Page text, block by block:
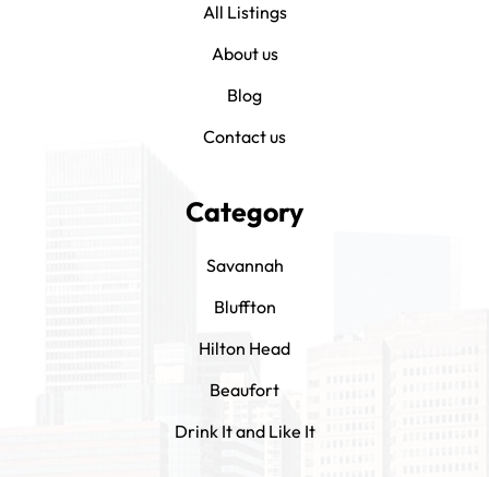
All Listings
About us
Blog
Contact us
Category
Savannah
Bluffton
Hilton Head
Beaufort
Drink It and Like It